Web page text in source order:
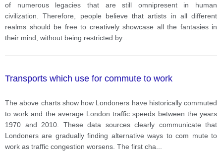
of numerous legacies that are still omnipresent in human
civilization. Therefore, people believe that artists in all different
realms should be free to creatively showcase all the fantasies in
their mind, without being restricted by...
Transports which use for commute to work
The above charts show how Londoners have historically commuted
to work and the average London traffic speeds between the years
1970 and 2010. These data sources clearly communicate that
Londoners are gradually finding alternative ways to com mute to
work as traffic congestion worsens. The first cha